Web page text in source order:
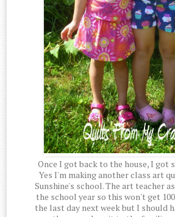
Once I got back to the house, I got
Yes I'm making another class art
Sunshine's school. The art teacher
the school year so this won't get
the last day next week but I should